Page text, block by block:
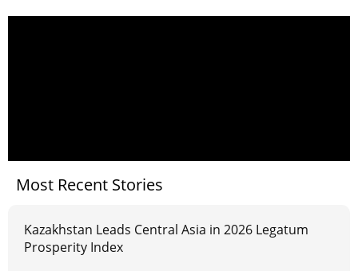
Most Recent Stories
Kazakhstan Leads Central Asia in 2026 Legatum
Prosperity Index